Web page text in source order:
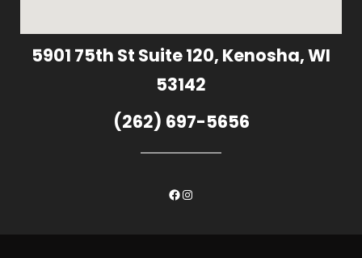
5901 75th St Suite 120, Kenosha, WI
53142
(262) 697-5656
Facebook
Instagram